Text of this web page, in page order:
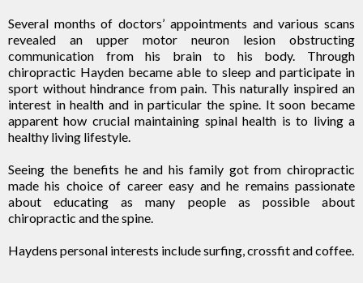
Several months of doctors’ appointments and various scans
revealed an upper motor neuron lesion obstructing
communication from his brain to his body. Through
chiropractic Hayden became able to sleep and participate in
sport without hindrance from pain. This naturally inspired an
interest in health and in particular the spine. It soon became
apparent how crucial maintaining spinal health is to living a
healthy living lifestyle.
Seeing the benefits he and his family got from chiropractic
made his choice of career easy and he remains passionate
about educating as many people as possible about
chiropractic and the spine.
Haydens personal interests include surfing, crossfit and coffee.